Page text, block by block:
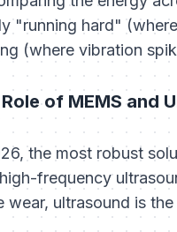
"running hard"
(where vibration
of MEMS and
the most robust
frequency
wear, ultrasound is